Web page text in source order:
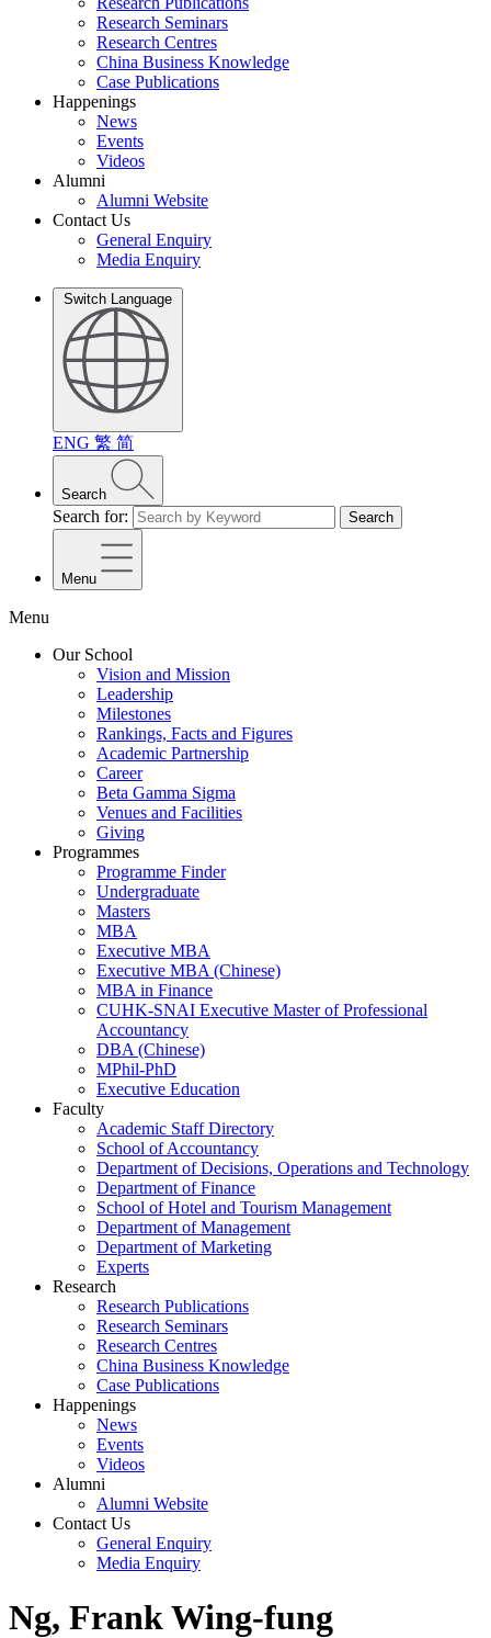
Research Seminars
Research Centres
China Business Knowledge
Case Publications
Happenings
News
Events
Videos
Alumni
Alumni Website
Contact Us
General Enquiry
Media Enquiry
Switch Language
ENG 繁 简
Search
Search for: Search
Menu
Menu
Our School
Vision and Mission
Leadership
Milestones
Rankings, Facts and Figures
Academic Partnership
Career
Beta Gamma Sigma
Venues and Facilities
Giving
Programmes
Programme Finder
Undergraduate
Masters
MBA
Executive MBA
Executive MBA (Chinese)
MBA in Finance
CUHK-SNAI Executive Master of Professional
Accountancy
DBA (Chinese)
MPhil-PhD
Executive Education
Faculty
Academic Staff Directory
School of Accountancy
Department of Decisions, Operations and Technology
Department of Finance
School of Hotel and Tourism Management
Department of Management
Department of Marketing
Experts
Research
Research Publications
Research Seminars
Research Centres
China Business Knowledge
Case Publications
Happenings
News
Events
Videos
Alumni
Alumni Website
Contact Us
General Enquiry
Media Enquiry
Ng, Frank Wing-fung